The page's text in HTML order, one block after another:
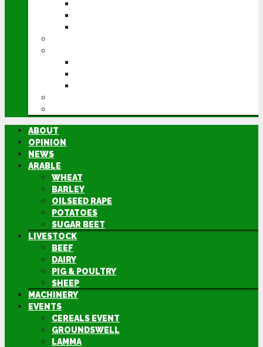
ABOUT
OPINION
NEWS
ARABLE
WHEAT
BARLEY
OILSEED RAPE
POTATOES
SUGAR BEET
LIVESTOCK
BEEF
DAIRY
PIG & POULTRY
SHEEP
MACHINERY
EVENTS
CEREALS EVENT
GROUNDSWELL
LAMMA